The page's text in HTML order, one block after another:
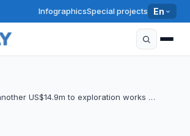
InfographicsSpecial projects En
US$14.9m to exploration works …